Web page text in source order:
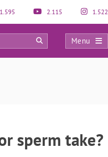
1.595 2.115 1.522
Menu
sperm take?